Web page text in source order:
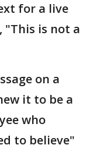
for a live
"This is not a
on a
it to be a
who
to believe"